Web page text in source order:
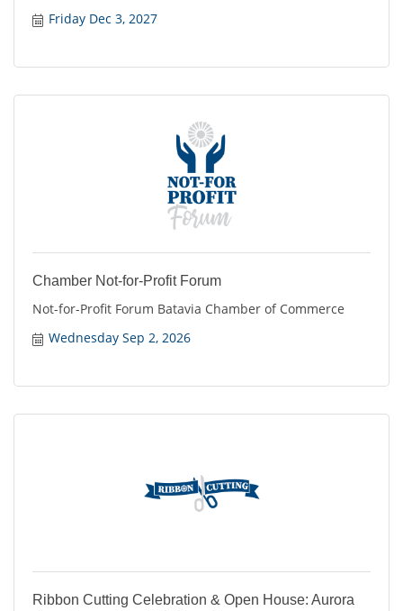
Friday Dec 3, 2027
Chamber Not-for-Profit Forum
Not-for-Profit Forum Batavia Chamber of Commerce
Wednesday Sep 2, 2026
Ribbon Cutting Celebration & Open House: Aurora